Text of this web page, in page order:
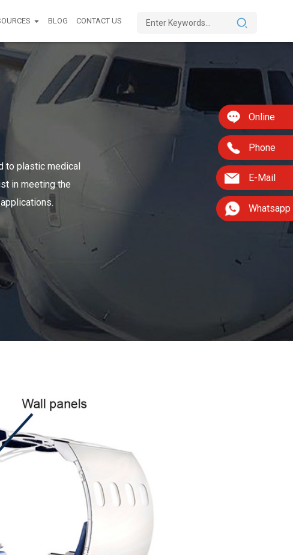
BLOG CONTACT US
Online
Phone
E-Mail
Whatsapp
to plastic medical
in meeting the